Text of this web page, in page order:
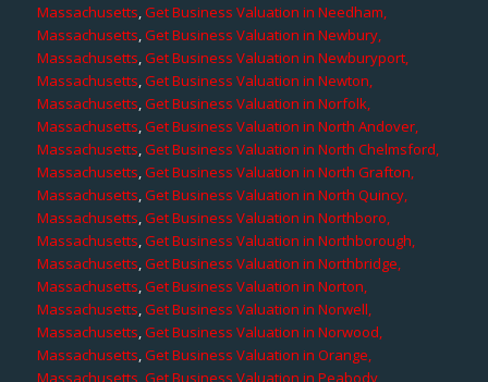
Massachusetts,Get Business Valuation in Needham,
Massachusetts,Get Business Valuation in Newbury,
Massachusetts,Get Business Valuation in Newburyport,
Massachusetts,Get Business Valuation in Newton,
Massachusetts,Get Business Valuation in Norfolk,
Massachusetts,Get Business Valuation in North Andover,
Massachusetts,Get Business Valuation in North Chelmsford,
Massachusetts,Get Business Valuation in North Grafton,
Massachusetts,Get Business Valuation in North Quincy,
Massachusetts,Get Business Valuation in Northboro,
Massachusetts,Get Business Valuation in Northborough,
Massachusetts,Get Business Valuation in Northbridge,
Massachusetts,Get Business Valuation in Norton,
Massachusetts,Get Business Valuation in Norwell,
Massachusetts,Get Business Valuation in Norwood,
Massachusetts,Get Business Valuation in Orange,
Massachusetts,Get Business Valuation in Peabody,